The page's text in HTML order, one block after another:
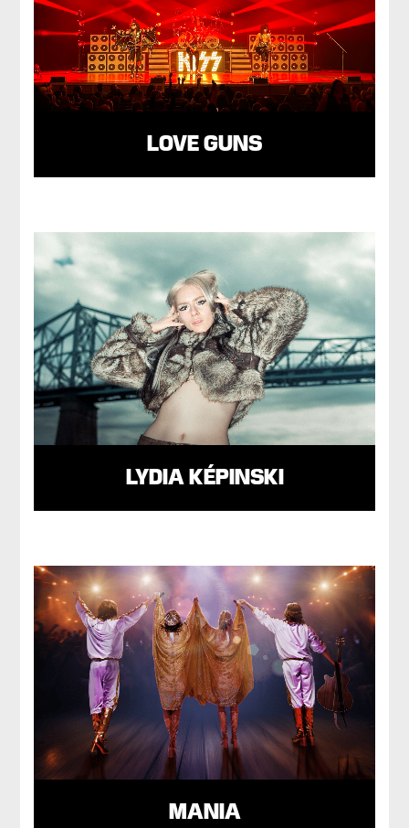
LOVE GUNS
LYDIA KÉPINSKI
MANIA